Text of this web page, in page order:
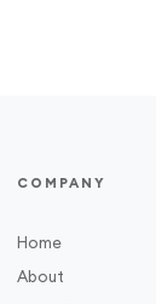
COMPANY
Home
About